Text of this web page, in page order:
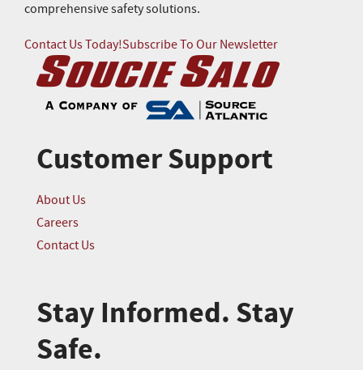
comprehensive safety solutions.
Contact Us Today!Subscribe To Our Newsletter
Customer Support
About Us
Careers
Contact Us
Stay Informed. Stay
Safe.